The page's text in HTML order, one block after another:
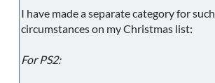
I have made a separate category for such
circumstances on my Christmas list:
For PS2: